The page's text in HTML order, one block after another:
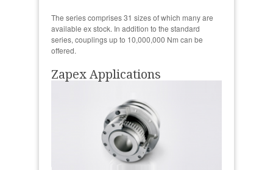
The series comprises 31 sizes of which many are
available ex stock. In addition to the standard
series, couplings up to 10,000,000 Nm can be
offered.
Zapex Applications